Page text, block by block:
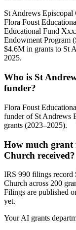
St Andrews
Flora Foust
Educational Fund
Endowment Program
$4.6M in grants to St
2025.
Who is St
funder?
Flora Foust
funder of St Andrews
grants (2023–2025).
How much grant
Church received?
IRS 990 filings record
Church across 200
Filings are published
yet.
Your AI grants